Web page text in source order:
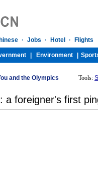
and the Olympics Tools:
a foreigner's first